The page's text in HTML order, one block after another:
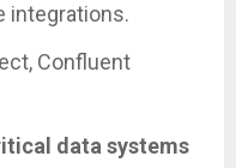
integrations.
Confluent
data systems